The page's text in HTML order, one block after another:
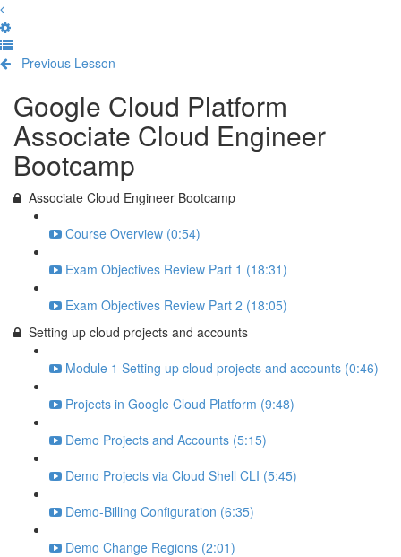
Previous Lesson
Google Cloud Platform
Associate Cloud Engineer
Bootcamp
Associate Cloud Engineer Bootcamp
Course Overview (0:54)
Exam Objectives Review Part 1 (18:31)
Exam Objectives Review Part 2 (18:05)
Setting up cloud projects and accounts
Module 1 Setting up cloud projects and accounts (0:46)
Projects in Google Cloud Platform (9:48)
Demo Projects and Accounts (5:15)
Demo Projects via Cloud Shell CLI (5:45)
Demo-Billing Configuration (6:35)
Demo Change Regions (2:01)